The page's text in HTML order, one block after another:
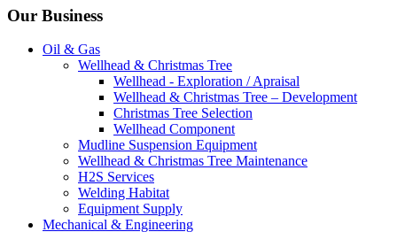
Our Business
Oil & Gas
Wellhead & Christmas Tree
Wellhead - Exploration / Apraisal
Wellhead & Christmas Tree – Development
Christmas Tree Selection
Wellhead Component
Mudline Suspension Equipment
Wellhead & Christmas Tree Maintenance
H2S Services
Welding Habitat
Equipment Supply
Mechanical & Engineering